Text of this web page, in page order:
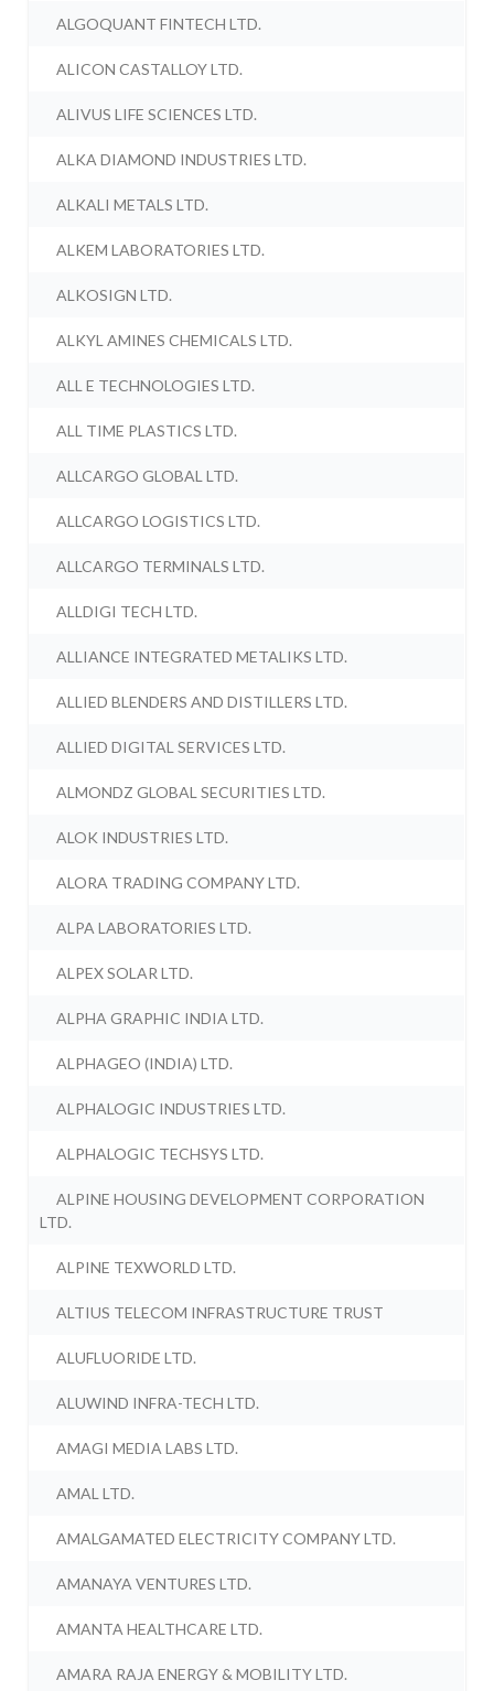
ALGOQUANT FINTECH LTD.
ALICON CASTALLOY LTD.
ALIVUS LIFE SCIENCES LTD.
ALKA DIAMOND INDUSTRIES LTD.
ALKALI METALS LTD.
ALKEM LABORATORIES LTD.
ALKOSIGN LTD.
ALKYL AMINES CHEMICALS LTD.
ALL E TECHNOLOGIES LTD.
ALL TIME PLASTICS LTD.
ALLCARGO GLOBAL LTD.
ALLCARGO LOGISTICS LTD.
ALLCARGO TERMINALS LTD.
ALLDIGI TECH LTD.
ALLIANCE INTEGRATED METALIKS LTD.
ALLIED BLENDERS AND DISTILLERS LTD.
ALLIED DIGITAL SERVICES LTD.
ALMONDZ GLOBAL SECURITIES LTD.
ALOK INDUSTRIES LTD.
ALORA TRADING COMPANY LTD.
ALPA LABORATORIES LTD.
ALPEX SOLAR LTD.
ALPHA GRAPHIC INDIA LTD.
ALPHAGEO (INDIA) LTD.
ALPHALOGIC INDUSTRIES LTD.
ALPHALOGIC TECHSYS LTD.
ALPINE HOUSING DEVELOPMENT CORPORATION
LTD.
ALPINE TEXWORLD LTD.
ALTIUS TELECOM INFRASTRUCTURE TRUST
ALUFLUORIDE LTD.
ALUWIND INFRA-TECH LTD.
AMAGI MEDIA LABS LTD.
AMAL LTD.
AMALGAMATED ELECTRICITY COMPANY LTD.
AMANAYA VENTURES LTD.
AMANTA HEALTHCARE LTD.
AMARA RAJA ENERGY & MOBILITY LTD.